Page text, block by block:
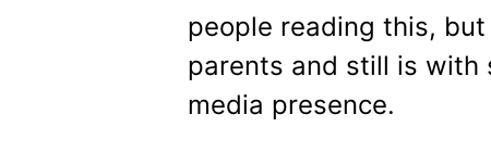
people reading this,
parents and still is with
media presence.